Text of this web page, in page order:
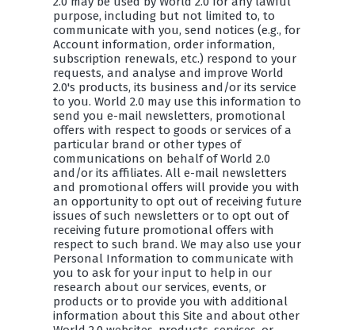
purpose, including but not limited to, to
communicate with you, send notices (e.g., for
Account information, order information,
subscription renewals, etc.) respond to your
requests, and analyse and improve World
2.0's products, its business and/or its service
to you. World 2.0 may use this information to
send you e-mail newsletters, promotional
offers with respect to goods or services of a
particular brand or other types of
communications on behalf of World 2.0
and/or its affiliates. All e-mail newsletters
and promotional offers will provide you with
an opportunity to opt out of receiving future
issues of such newsletters or to opt out of
receiving future promotional offers with
respect to such brand. We may also use your
Personal Information to communicate with
you to ask for your input to help in our
research about our services, events, or
products or to provide you with additional
information about this Site and about other